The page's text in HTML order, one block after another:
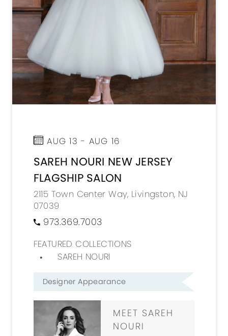
AUG 13 - AUG 16
SAREH NOURI NEW JERSEY
FLAGSHIP SALON
2115 Town Center Way, Livingston, NJ
07039
973.369.7003
FEATURED COLLECTIONS
SAREH NOURI
Designer Appearance
MEET SAREH
NOURI